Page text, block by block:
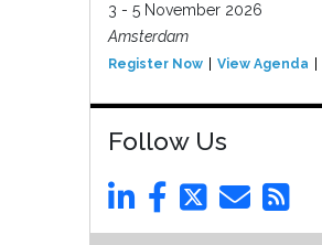
3 - 5 November 2026
Amsterdam
Register Now View Agenda
Follow Us